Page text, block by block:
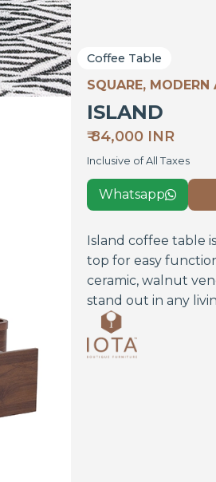
Coffee Table
SQUARE, MODERN
ISLAND
₹ 84,000 INR
Inclusive of All Taxes
Whatsapp
Island coffee table
top for easy
ceramic, walnut
stand out in any